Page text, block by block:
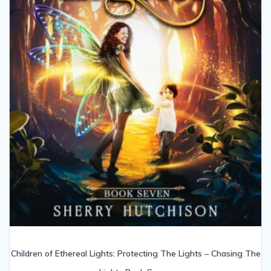
Children of Ethereal Lights: Protecting The Lights – Chasing The